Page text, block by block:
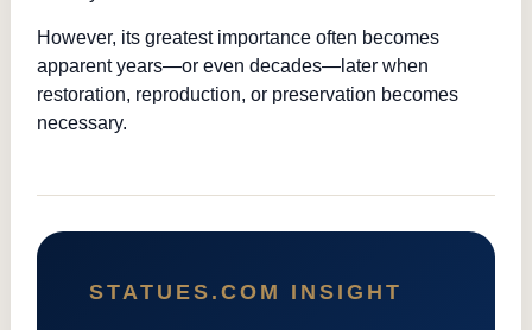
However, its greatest importance often becomes
apparent years—or even decades—later when
restoration, reproduction, or preservation becomes
necessary.
STATUES.COM INSIGHT